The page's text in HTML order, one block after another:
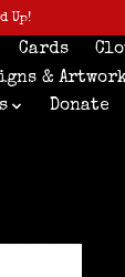
Up!
Cards
&
Donate